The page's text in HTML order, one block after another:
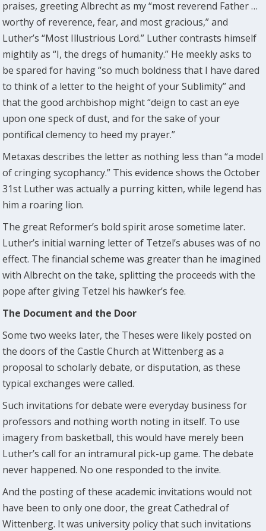
praises, greeting Albrecht as my “most reverend Father …
worthy of reverence, fear, and most gracious,” and
Luther’s “Most Illustrious Lord.” Luther contrasts himself
mightily as “I, the dregs of humanity.” He meekly asks to
be spared for having “so much boldness that I have dared
to think of a letter to the height of your Sublimity” and
that the good archbishop might “deign to cast an eye
upon one speck of dust, and for the sake of your
pontifical clemency to heed my prayer.”
Metaxas describes the letter as nothing less than “a model
of cringing sycophancy.” This evidence shows the October
31st Luther was actually a purring kitten, while legend has
him a roaring lion.
The great Reformer’s bold spirit arose sometime later.
Luther’s initial warning letter of Tetzel’s abuses was of no
effect. The financial scheme was greater than he imagined
with Albrecht on the take, splitting the proceeds with the
pope after giving Tetzel his hawker’s fee.
The Document and the Door
Some two weeks later, the Theses were likely posted on
the doors of the Castle Church at Wittenberg as a
proposal to scholarly debate, or disputation, as these
typical exchanges were called.
Such invitations for debate were everyday business for
professors and nothing worth noting in itself. To use
imagery from basketball, this would have merely been
Luther’s call for an intramural pick-up game. The debate
never happened. No one responded to the invite.
And the posting of these academic invitations would not
have been to only one door, the great Cathedral of
Wittenberg. It was university policy that such invitations